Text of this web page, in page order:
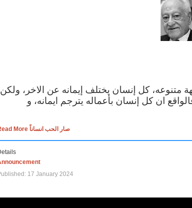
متنوعه، كل إنسان يختلف إيمانه عن الاخر، ولكن
ان كل إنسان بأعماله يترجم ايمانه، و
Read More صار الحب انساناً
17 January 2024